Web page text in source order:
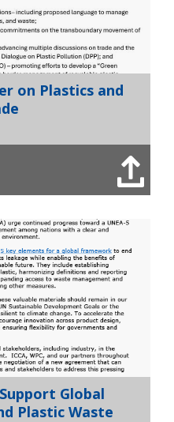
on Plastics and
Global
Plastic Waste